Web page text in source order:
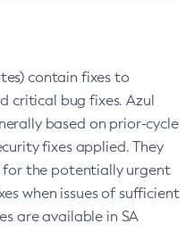
contain fixes to
critical bug fixes. Azul
based on prior-cycle
fixes applied. They
for the potentially urgent
when issues of sufficient
are available in SA